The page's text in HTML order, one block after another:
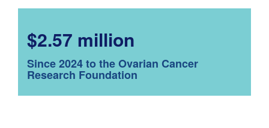
$2.57 million
Since 2024 to the Ovarian Cancer
Research Foundation